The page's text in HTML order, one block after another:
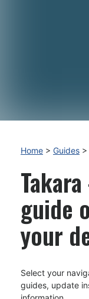
Home > Guides >
guide
your
Select your
guides, update